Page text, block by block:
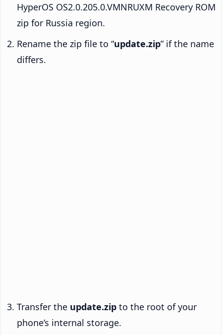
HyperOS OS2.0.205.0.VMNRUXM Recovery ROM
zip for Russia region.
Rename the zip file to “update.zip” if the name
differs.
Transfer the update.zip to the root of your
phone’s internal storage.